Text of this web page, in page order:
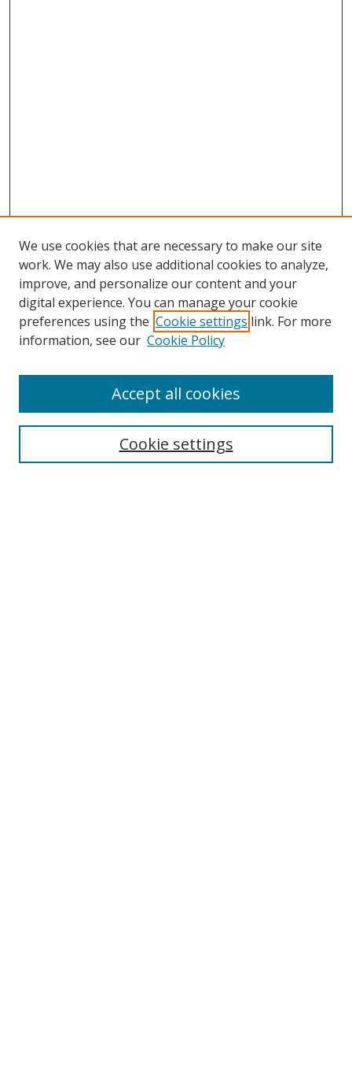
Search
We use cookies that are necessary to make our site
work. We may also use additional cookies to analyze,
improve, and personalize our content and your
digital experience. You can manage your cookie
preferences using the Cookie settings link. For more
information, see our Cookie Policy
Cookie settings
Accept all cookies